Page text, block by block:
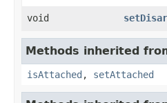
void
Methods inherited
isAttached , setAttached